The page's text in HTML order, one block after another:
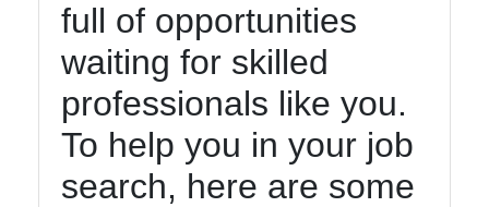
full of opportunities
waiting for skilled
professionals like you.
To help you in your job
search, here are some